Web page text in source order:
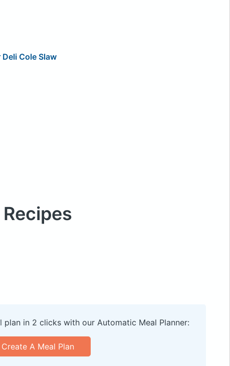
Cole Slaw
Recipes
plan in 2 clicks with our Automatic Meal Planner:
Create A Meal Plan